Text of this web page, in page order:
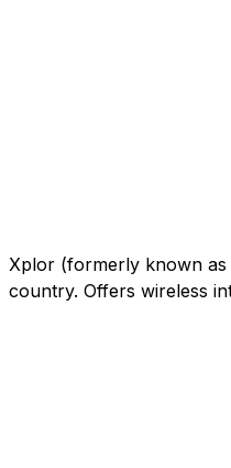
Xplor (formerly known as
country. Offers wireless